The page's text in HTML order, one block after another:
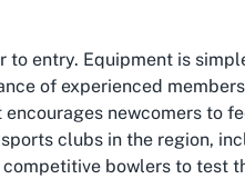
to entry. Equipment is
of experienced
newcomers to
clubs in the region,
bowlers to test